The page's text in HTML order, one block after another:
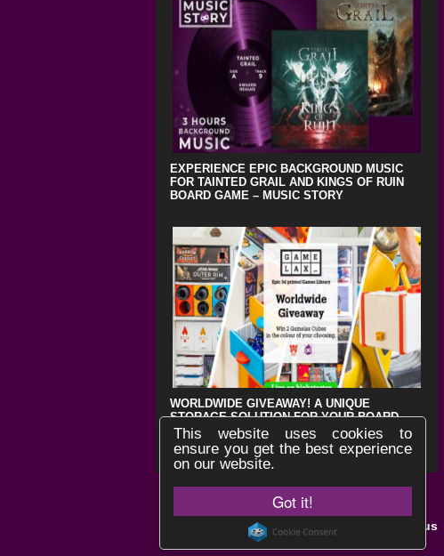
Got it!
This website uses cookies to
ensure you get the best experience
on our website.
EXPERIENCE EPIC BACKGROUND MUSIC
FOR TAINTED GRAIL AND KINGS OF RUIN
BOARD GAME – MUSIC STORY
WORLDWIDE GIVEAWAY! A UNIQUE
STORAGE SOLUTION FOR YOUR BOARD
GAMES !
Website by Black Lotus